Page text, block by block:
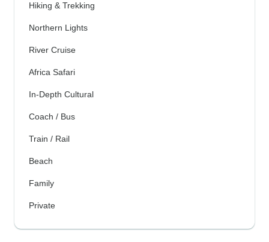
Hiking & Trekking
Northern Lights
River Cruise
Africa Safari
In-Depth Cultural
Coach / Bus
Train / Rail
Beach
Family
Private